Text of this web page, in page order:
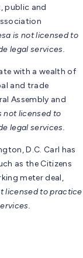
public and
is not licensed to
legal services.
with a wealth of
and trade
Assembly and
not licensed to
legal services.
D.C. Carl has
as the Citizens
meter deal,
licensed to practice